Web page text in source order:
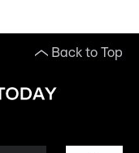
Back to Top